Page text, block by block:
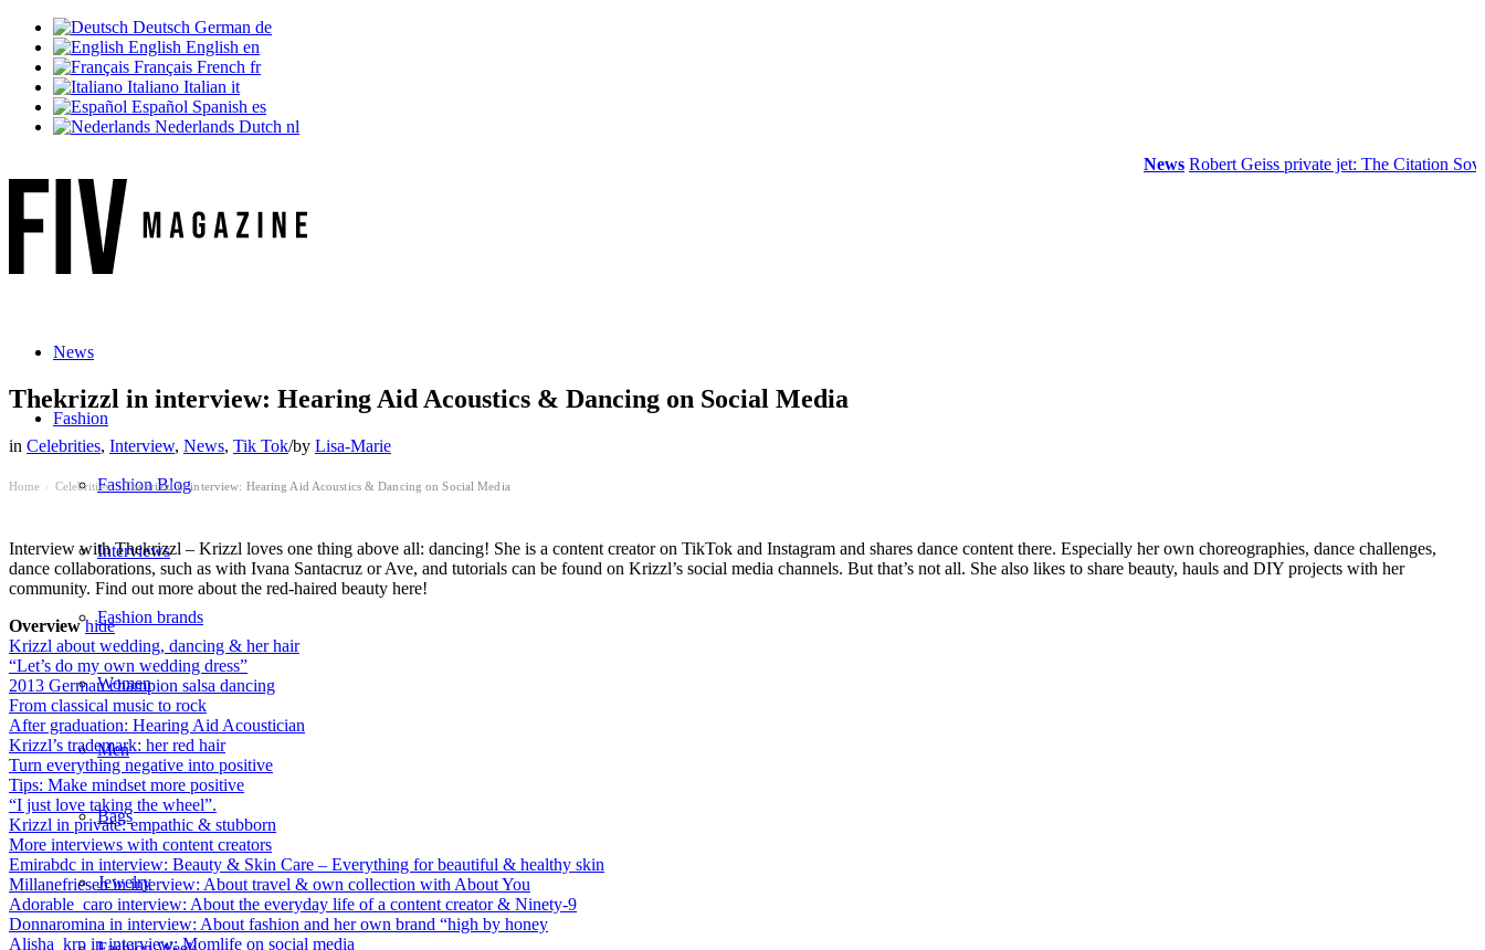
Deutsch German de
English English en
Français French fr
Italiano Italian it
Español Spanish es
Nederlands Dutch nl
News Robert Geiss private jet: The Citation
News
Fashion
Fashion Blog
Interviews
Fashion brands
Women
Men
Bags
Jewelry
Thekrizzl in interview: Hearing Aid Acoustics & Dancing on Social Media
in Celebrities, Interview, News, Tik Tok/by Lisa-Marie
Home Celebrities › Thekrizzl in interview: Hearing Aid Acoustics & Dancing on Social Media
Interview with Thekrizzl – Krizzl loves one thing above all: dancing! She is a content creator on TikTok and Instagram and shares dance content there. Especially her own choreographies, dance challenges,
dance collaborations, such as with Ivana Santacruz or Ave, and tutorials can be found on Krizzl’s social media channels. But that’s not all. She also likes to share beauty, hauls and DIY projects with her
community. Find out more about the red-haired beauty here!
Overview hide
Krizzl about wedding, dancing & her hair
“Let’s do my own wedding dress”
2013 German champion salsa dancing
From classical music to rock
After graduation: Hearing Aid Acoustician
Krizzl’s trademark: her red hair
Turn everything negative into positive
Tips: Make mindset more positive
“I just love taking the wheel”.
Krizzl in private: empathic & stubborn
More interviews with content creators
Emirabdc in interview: Beauty & Skin Care – Everything for beautiful & healthy skin
Millanefriesen in interview: About travel & own collection with About You
Adorable_caro interview: About the everyday life of a content creator & Ninety-9
Donnaromina in interview: About fashion and her own brand “high by honey
Alisha_krp in interview: Momlife on social media